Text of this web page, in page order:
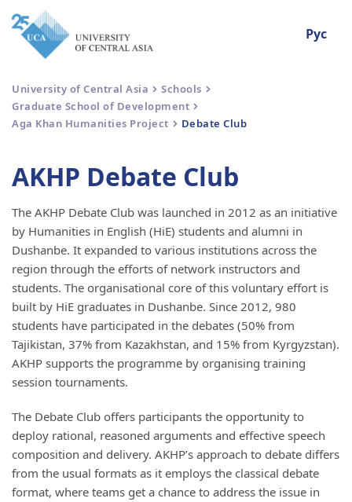
Рус
University of Central Asia
Schools
Graduate School of Development
Aga Khan Humanities Project
Debate Club
AKHP Debate Club
The AKHP Debate Club was launched in 2012 as an initiative
by Humanities in English (HiE) students and alumni in
Dushanbe. It expanded to various institutions across the
region through the efforts of network instructors and
students. The organisational core of this voluntary effort is
built by HiE graduates in Dushanbe. Since 2012, 980
students have participated in the debates (50% from
Tajikistan, 37% from Kazakhstan, and 15% from Kyrgyzstan).
AKHP supports the programme by organising training
session tournaments.
The Debate Club offers participants the opportunity to
deploy rational, reasoned arguments and effective speech
composition and delivery. AKHP’s approach to debate differs
from the usual formats as it employs the classical debate
format, where teams get a chance to address the issue in